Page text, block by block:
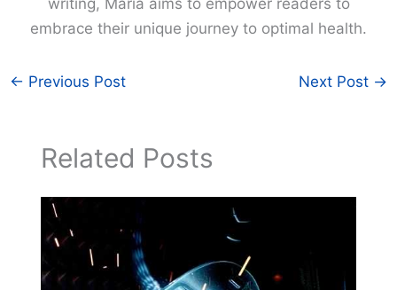
writing, Maria aims to empower readers to
embrace their unique journey to optimal health.
← Previous Post Next Post →
Related Posts